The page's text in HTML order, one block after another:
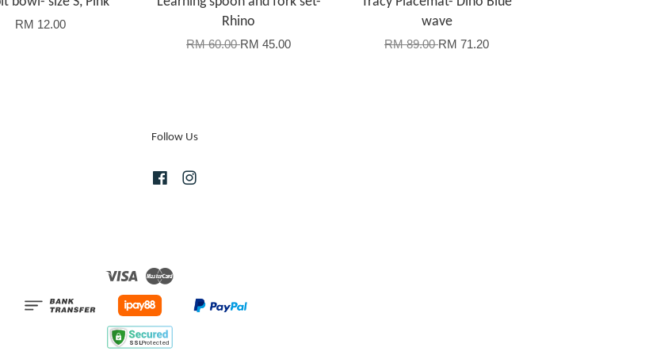
RM 12.00
Rhino
RM 60.00RM 45.00
wave
RM 89.00RM 71.20
Follow Us
Facebook
Visa